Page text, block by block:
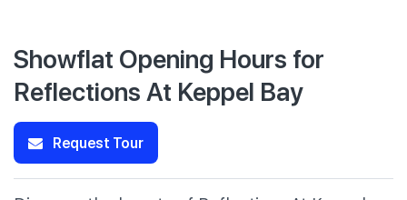
Showflat Opening Hours for
Reflections At Keppel Bay
Request Tour